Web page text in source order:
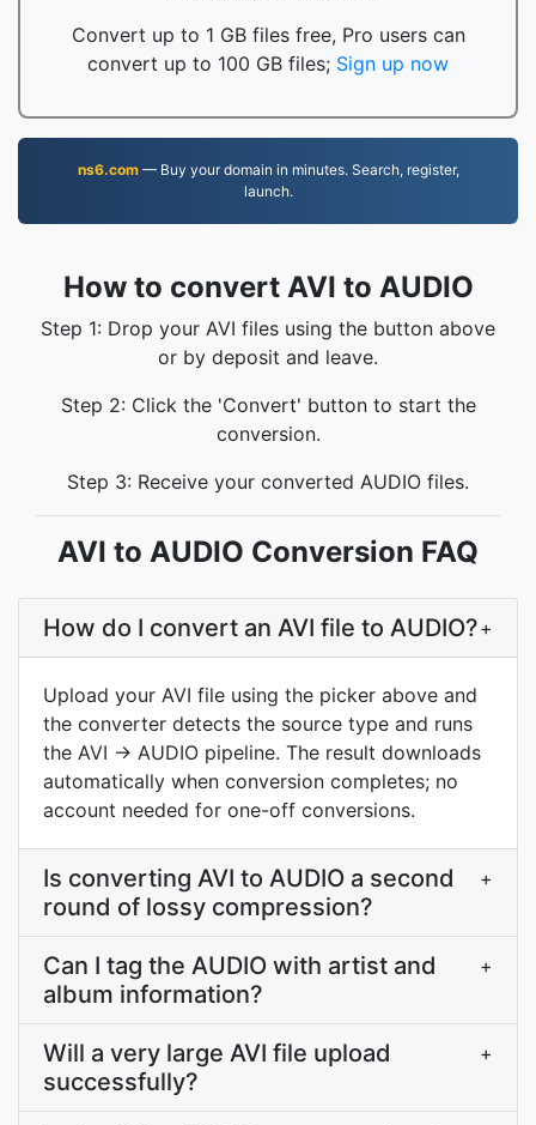
Convert up to 1 GB files free, Pro users can
convert up to 100 GB files; Sign up now
ns6.com— Buy your domain in minutes. Search, register,
launch.
How to convert AVI to AUDIO
Step 1: Drop your AVI files using the button above
or by deposit and leave.
Step 2: Click the 'Convert' button to start the
conversion.
Step 3: Receive your converted AUDIO files.
AVI to AUDIO Conversion FAQ
How do I convert an AVI file to AUDIO?+
Upload your AVI file using the picker above and
the converter detects the source type and runs
the AVI → AUDIO pipeline. The result downloads
automatically when conversion completes; no
account needed for one-off conversions.
Is converting AVI to AUDIO a second
round of lossy compression?
+
Can I tag the AUDIO with artist and
album information?
+
Will a very large AVI file upload
successfully?
+